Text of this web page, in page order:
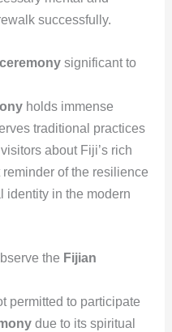
successfully.
significant to
holds immense
traditional practices
about Fiji’s rich
of the resilience
identity in the modern
the Fijian
permitted to participate
due to its spiritual